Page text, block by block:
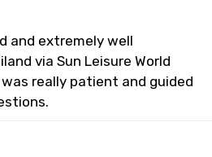
and extremely well
via Sun Leisure World
was really patient and guided